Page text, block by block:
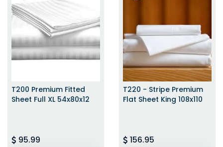
T200 Premium Fitted
Sheet Full XL 54x80x12
95.99
T220 - Stripe Premium
Flat Sheet King 108x110
156.95